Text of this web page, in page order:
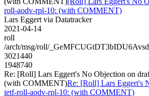
roll-aodv-rpl-10: (with COMMENT)
Lars Eggert via Datatracker
2021-04-14
roll
/arch/msg/roll/
3021440
1948740
Re: [Roll] Lars Eggert's No Objection on
(with COMMENT)Re: [Roll] Lars Eggert's
ietf-roll-aodv-rpl-10: (with COMMENT)